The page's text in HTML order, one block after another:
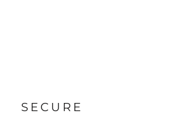
SECURE